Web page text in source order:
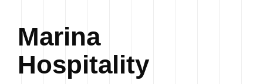
Marina
Hospitality